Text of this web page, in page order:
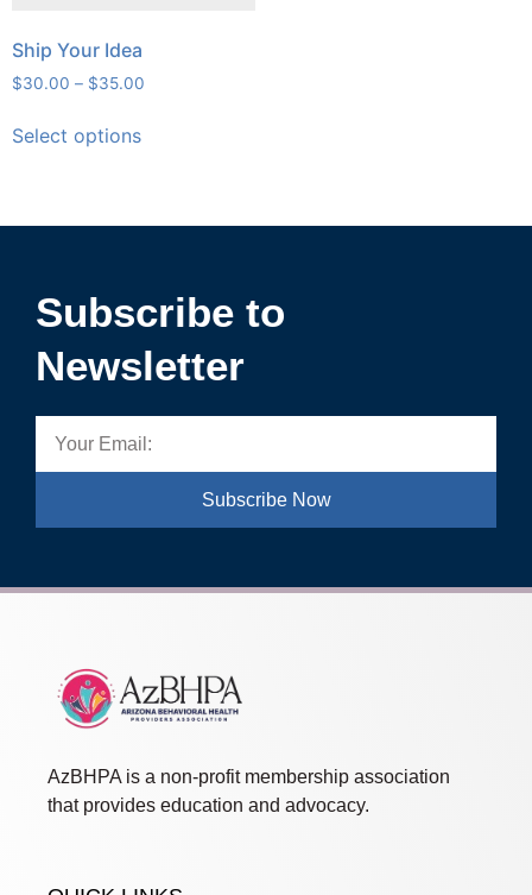
Ship Your Idea
$30.00 – $35.00
Select options
Subscribe to
Newsletter
Subscribe Now
AzBHPA is a non-profit membership association
that provides education and advocacy.